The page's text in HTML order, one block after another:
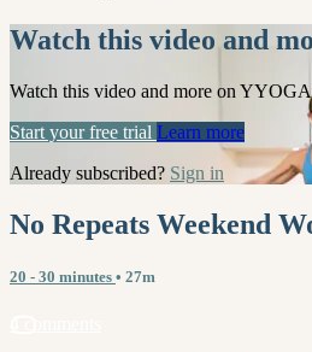
Watch this video and
Watch this video and more on
Start your free trial Learn more
Already subscribed? Sign in
No Repeats Weekend
20 - 30 minutes • 27m